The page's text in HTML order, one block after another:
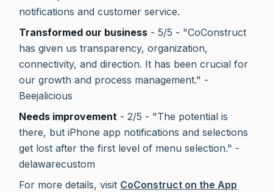
notifications and customer service.
Transformed our business - 5/5 - "CoConstruct
has given us transparency, organization,
connectivity, and direction. It has been crucial for
our growth and process management." -
Beejalicious
Needs improvement - 2/5 - "The potential is
there, but iPhone app notifications and selections
get lost after the first level of menu selection." -
delawarecustom
For more details, visit CoConstruct on the App